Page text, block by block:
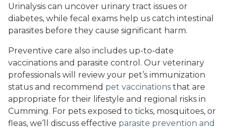
Urinalysis can uncover urinary tract issues or
diabetes, while fecal exams help us catch intestinal
parasites before they cause significant harm.
Preventive care also includes up-to-date
vaccinations and parasite control. Our veterinary
professionals will review your pet’s immunization
status and recommend pet vaccinations that are
appropriate for their lifestyle and regional risks in
Cumming. For pets exposed to ticks, mosquitoes, or
fleas, we’ll discuss effective parasite prevention and